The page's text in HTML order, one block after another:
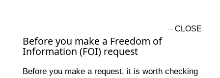
Before you make a Freedom of
Information (FOI) request
Before you make a request, it is worth checking